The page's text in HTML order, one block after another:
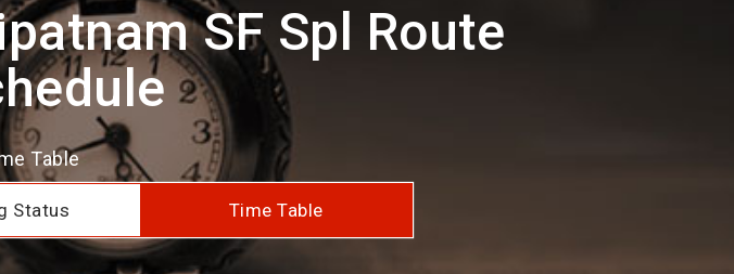
SF Spl Route
Table
Status Time Table